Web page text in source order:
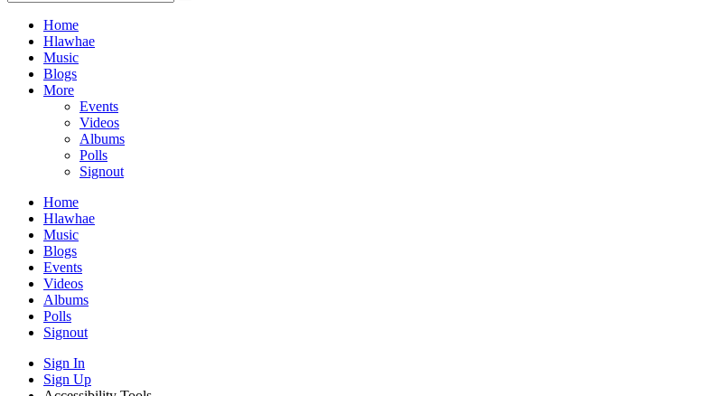
Home
Hlawhae
Music
Blogs
More
Events
Videos
Albums
Polls
Signout
Home
Hlawhae
Music
Blogs
Events
Videos
Albums
Polls
Signout
Sign In
Sign Up